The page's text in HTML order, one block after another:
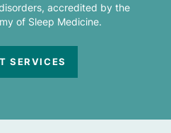
accredited by the
of Sleep Medicine.
SERVICES